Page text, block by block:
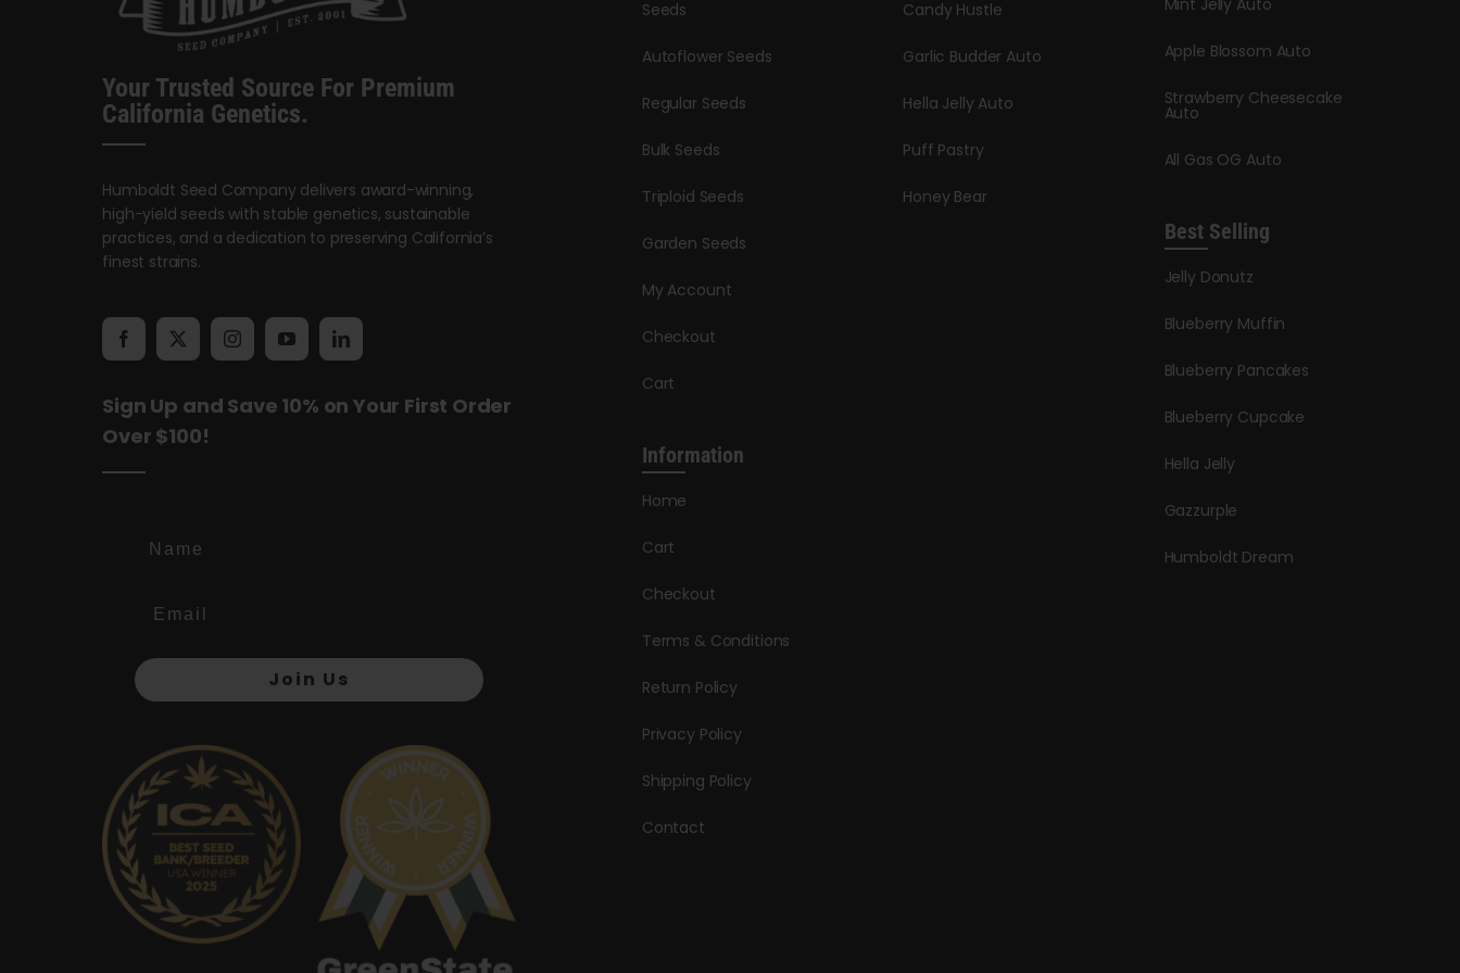
Your Trusted Source For Premium
California Genetics.
Humboldt Seed Company delivers award-winning,
high-yield seeds with stable genetics, sustainable
practices, and a dedication to preserving California’s
finest strains.
Sign Up and Save 10% on Your First Order
Over $100!
Join Us
Seeds
Autoflower Seeds
Regular Seeds
Bulk Seeds
Triploid Seeds
Garden Seeds
My Account
Checkout
Cart
Information
Home
Cart
Checkout
Terms & Conditions
Return Policy
Privacy Policy
Shipping Policy
Contact
Candy Hustle
Garlic Budder Auto
Hella Jelly Auto
Puff Pastry
Honey Bear
Mint Jelly Auto
Apple Blossom Auto
Strawberry Cheesecake
Auto
All Gas OG Auto
Best Selling
Jelly Donutz
Blueberry Muffin
Blueberry Pancakes
Blueberry Cupcake
Hella Jelly
Gazzurple
Humboldt Dream